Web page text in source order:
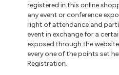
registered in this online
any event or conference
right of attendance and
event in exchange for a
exposed through the
every one of the points set
Registration.